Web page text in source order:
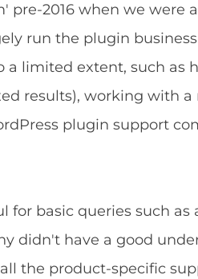
pre-2016 when we were
run the plugin business
a limited extent, such as
results), working with
plugin support
for basic queries such as
didn't have a good
the product-specific